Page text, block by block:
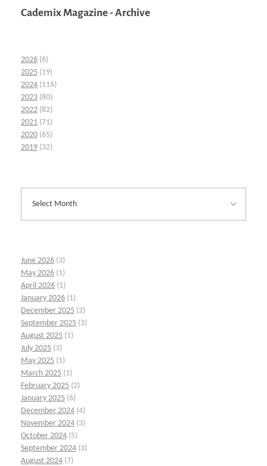
Cademix Magazine - Archive
2026 (6)
2025 (19)
2024 (116)
2023 (80)
2022 (82)
2021 (71)
2020 (65)
2019 (32)
June 2026 (3)
May 2026 (1)
April 2026 (1)
January 2026 (1)
December 2025 (2)
September 2025 (3)
August 2025 (1)
July 2025 (3)
May 2025 (1)
March 2025 (1)
February 2025 (2)
January 2025 (6)
December 2024 (4)
November 2024 (3)
October 2024 (5)
September 2024 (3)
August 2024 (7)